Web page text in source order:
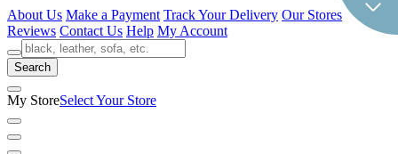
About Us Make a Payment Track Your Delivery Our Stores
Reviews Contact Us Help My Account
Search
My StoreSelect Your Store